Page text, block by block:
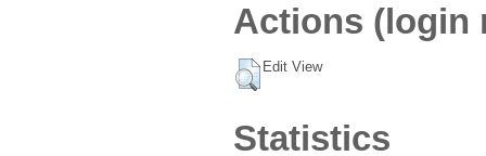
Actions (login
Edit View
Statistics